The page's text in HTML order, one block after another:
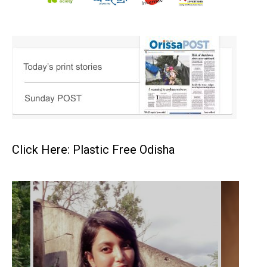
Click Here: Plastic Free Odisha